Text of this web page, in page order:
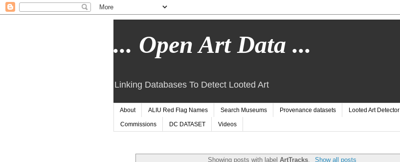
... Open Art Data ...
Linking Databases To Detect Looted Art
About ALIU Red Flag Names Search Museums Provenance datasets Looted Art Detector
Commissions DC DATASET Videos
Showing posts with labelArtTracks Show all posts